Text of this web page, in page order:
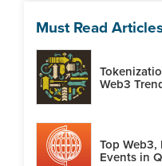
Must Read
Web3
Top
Events in